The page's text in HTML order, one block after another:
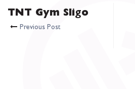
TNT Gym Sligo
Previous Post